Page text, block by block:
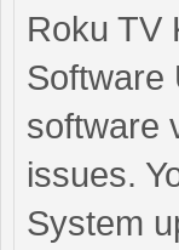
Roku TV
Software
software
issues.
System